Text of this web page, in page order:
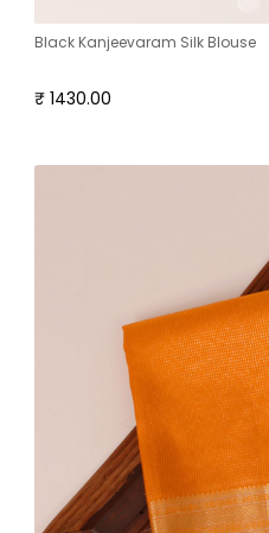
Black Kanjeevaram Silk Blouse
₹ 1430.00